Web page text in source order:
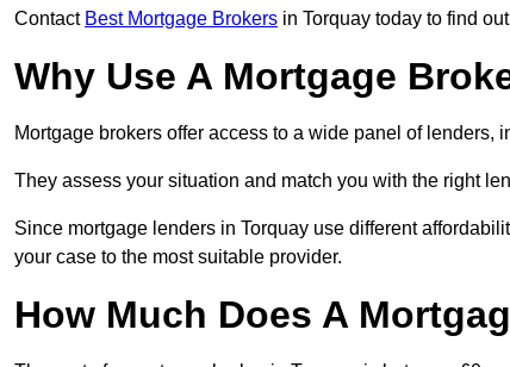
Contact Best Mortgage Brokers in Torquay today to find
Why Use A Mortgage
Mortgage brokers offer access to a wide panel of
They assess your situation and match you with the right
Since mortgage lenders in Torquay use different
your case to the most suitable provider.
How Much Does A